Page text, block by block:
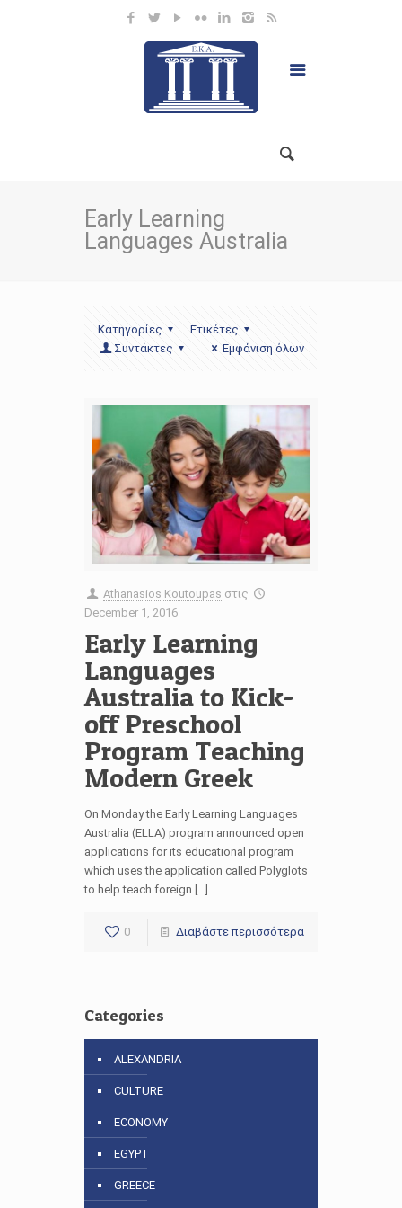
Early Learning
Languages Australia
Κατηγορίες
Ετικέτες
Συντάκτες
Εμφάνιση όλων
Athanasios Koutoupas στις
December 1, 2016
Early Learning
Languages
Australia to Kick-
off Preschool
Program Teaching
Modern Greek
On Monday the Early Learning Languages
Australia (ELLA) program announced open
applications for its educational program
which uses the application called Polyglots
to help teach foreign […]
0 Διαβάστε περισσότερα
Categories
ALEXANDRIA
CULTURE
ECONOMY
EGYPT
GREECE